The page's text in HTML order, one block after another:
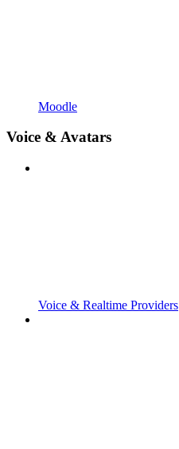
Moodle
Voice & Avatars
Voice & Realtime Providers